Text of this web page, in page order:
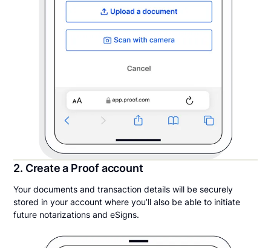
2. Create a Proof account
Your documents and transaction details will be securely
stored in your account where you’ll also be able to initiate
future notarizations and eSigns.